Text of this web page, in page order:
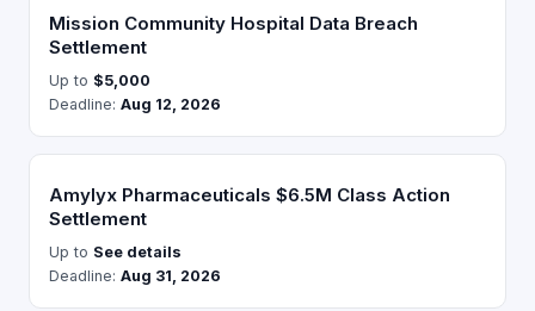
Mission Community Hospital Data Breach
Settlement
Up to $5,000
Deadline: Aug 12, 2026
Amylyx Pharmaceuticals $6.5M Class Action
Settlement
Up to See details
Deadline: Aug 31, 2026